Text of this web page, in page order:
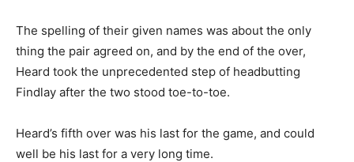
The spelling of their given names was about the only
thing the pair agreed on, and by the end of the over,
Heard took the unprecedented step of headbutting
Findlay after the two stood toe-to-toe.
Heard’s fifth over was his last for the game, and could
well be his last for a very long time.